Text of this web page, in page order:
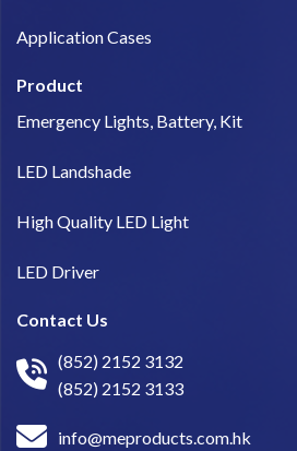
Application Cases
Product
Emergency Lights, Battery, Kit
LED Landshade
High Quality LED Light
LED Driver
Contact Us
(852) 2152 3132
(852) 2152 3133
info@meproducts.com.hk